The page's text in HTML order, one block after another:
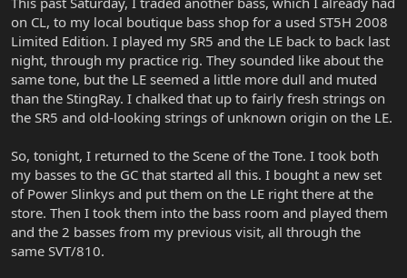
on CL, to my local boutique bass shop for a used ST5H 2008
Limited Edition. I played my SR5 and the LE back to back last
night, through my practice rig. They sounded like about the
same tone, but the LE seemed a little more dull and muted
than the StingRay. I chalked that up to fairly fresh strings on
the SR5 and old-looking strings of unknown origin on the LE.
So, tonight, I returned to the Scene of the Tone. I took both
my basses to the GC that started all this. I bought a new set
of Power Slinkys and put them on the LE right there at the
store. Then I took them into the bass room and played them
and the 2 basses from my previous visit, all through the
same SVT/810.